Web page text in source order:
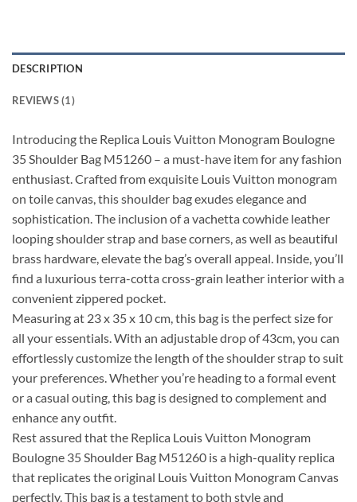
DESCRIPTION
REVIEWS (1)
Introducing the Replica Louis Vuitton Monogram Boulogne
35 Shoulder Bag M51260 – a must-have item for any fashion
enthusiast. Crafted from exquisite Louis Vuitton monogram
on toile canvas, this shoulder bag exudes elegance and
sophistication. The inclusion of a vachetta cowhide leather
looping shoulder strap and base corners, as well as beautiful
brass hardware, elevate the bag’s overall appeal. Inside, you’ll
find a luxurious terra-cotta cross-grain leather interior with a
convenient zippered pocket.
Measuring at 23 x 35 x 10 cm, this bag is the perfect size for
all your essentials. With an adjustable drop of 43cm, you can
effortlessly customize the length of the shoulder strap to suit
your preferences. Whether you’re heading to a formal event
or a casual outing, this bag is designed to complement and
enhance any outfit.
Rest assured that the Replica Louis Vuitton Monogram
Boulogne 35 Shoulder Bag M51260 is a high-quality replica
that replicates the original Louis Vuitton Monogram Canvas
perfectly. This bag is a testament to both style and